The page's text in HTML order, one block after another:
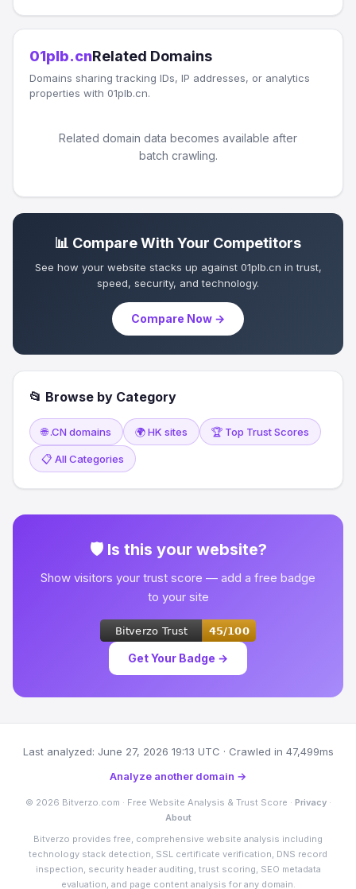
01plb.cnRelated Domains
Domains sharing tracking IDs, IP addresses, or analytics
properties with 01plb.cn.
Related domain data becomes available after
batch crawling.
📊 Compare With Your Competitors
See how your website stacks up against 01plb.cn in trust,
speed, security, and technology.
Compare Now →
📂 Browse by Category
🌐 .CN domains 🌍 HK sites 🏆 Top Trust Scores
📋 All Categories
🛡 Is this your website?
Show visitors your trust score — add a free badge
to your site
Get Your Badge →
Last analyzed: June 27, 2026 19:13 UTC · Crawled in 47,499ms
Analyze another domain →
© 2026 Bitverzo.com · Free Website Analysis & Trust Score · Privacy·
About
Bitverzo provides free, comprehensive website analysis including
technology stack detection, SSL certificate verification, DNS record
inspection, security header auditing, trust scoring, SEO metadata
evaluation, and page content analysis for any domain.